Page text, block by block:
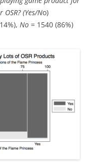
(Yes/No)
No = 1540 (86%)